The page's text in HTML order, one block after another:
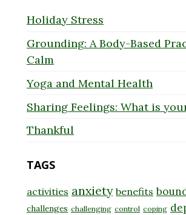
Holiday Stress
Grounding: A Body-Based
Calm
Yoga and Mental Health
Sharing Feelings: What is
Thankful
TAGS
activities anxiety benefits
challenges challenging control coping